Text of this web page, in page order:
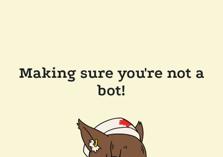
Making sure you're not a
bot!